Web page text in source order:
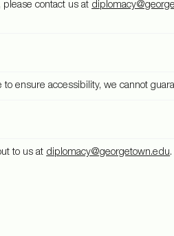
contact us at
ensure accessibility, we cannot
to us at diplomacy@georgetown.edu.